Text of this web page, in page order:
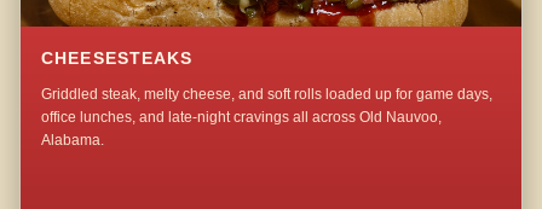
CHEESESTEAKS
Griddled steak, melty cheese, and soft rolls loaded up for game days,
office lunches, and late-night cravings all across Old Nauvoo,
Alabama.